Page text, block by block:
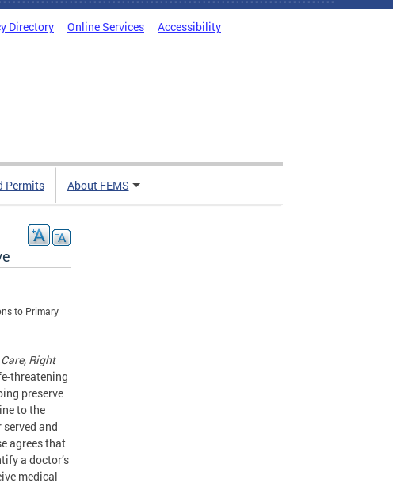
Directory Online Services Accessibility
Permits About FEMS
to Primary
Right
threatening
preserve
to the
and
agrees that
a doctor’s
medical